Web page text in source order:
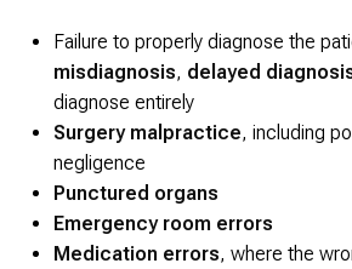
Failure to properly diagnose the
misdiagnosis, delayed
diagnose entirely
Surgery malpractice, including
negligence
Punctured organs
Emergency room errors
Medication errors, where the